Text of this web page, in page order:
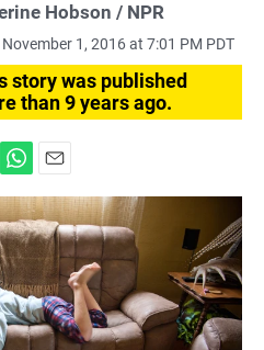
Hobson / NPR
1, 2016 at 7:01 PM PDT
story was published
than 9 years ago.
m
a
i
l